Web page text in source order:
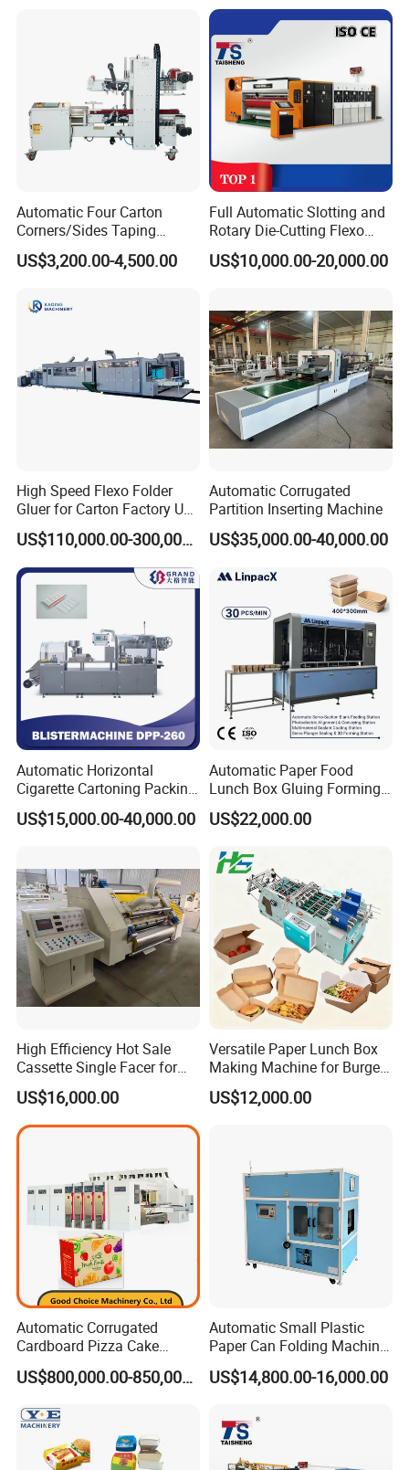
Automatic Four Carton
Corners/Sides Taping
Machine
US$3,200.00-4,500.00
Full Automatic Slotting and
Rotary Die-Cutting Flexo
Printing Corrugated Carton
Box Making Packing
US$10,000.00-20,000.00
High Speed Flexo Folder
Gluer for Carton Factory Use
Corrugated Box Making
Machine
US$110,000.00-300,000.00
Automatic Corrugated
Partition Inserting Machine
US$35,000.00-40,000.00
Automatic Horizontal
Cigarette Cartoning Packing
Machine
US$15,000.00-40,000.00
Automatic Paper Food
Lunch Box Gluing Forming
Making Machine
US$22,000.00
High Efficiency Hot Sale
Cassette Single Facer for
Corrugated Carton Board
US$16,000.00
Versatile Paper Lunch Box
Making Machine for Burgers
and Pizza Box Making
Machine
US$12,000.00
Automatic Corrugated
Cardboard Pizza Cake
Carton Box Making Forming
Machine
US$800,000.00-850,000.00
Automatic Small Plastic
Paper Can Folding Machine
for Efficient Production
US$14,800.00-16,000.00